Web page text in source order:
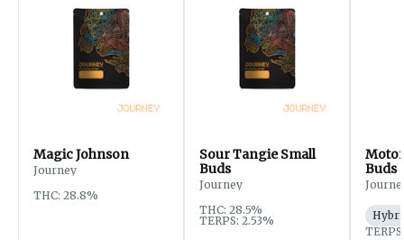
Magic Johnson
Journey
THC: 28.8%
Sour Tangie Small
Buds
Journey
THC: 28.5%
TERPS: 2.53%
Buds